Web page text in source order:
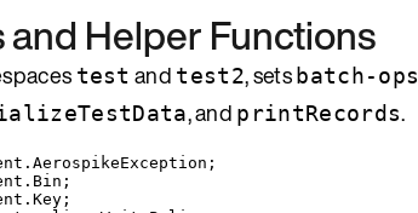
Helper Functions
test and test2, sets batch-ops
, and printRecords.
;
;
;